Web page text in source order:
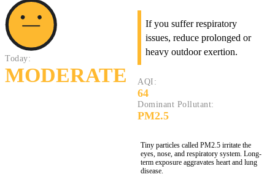
Today:
MODERATE
If you suffer respiratory
issues, reduce prolonged or
heavy outdoor exertion.
AQI:
64
Dominant Pollutant:
PM2.5
Tiny particles called PM2.5 irritate the
eyes, nose, and respiratory system. Long-
term exposure aggravates heart and lung
disease.